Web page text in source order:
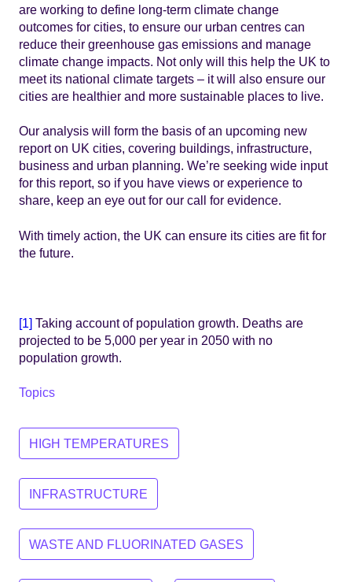
are working to define long-term climate change
outcomes for cities, to ensure our urban centres can
reduce their greenhouse gas emissions and manage
climate change impacts. Not only will this help the UK to
meet its national climate targets – it will also ensure our
cities are healthier and more sustainable places to live.
Our analysis will form the basis of an upcoming new
report on UK cities, covering buildings, infrastructure,
business and urban planning. We’re seeking wide input
for this report, so if you have views or experience to
share, keep an eye out for our call for evidence.
With timely action, the UK can ensure its cities are fit for
the future.
[1] Taking account of population growth. Deaths are
projected to be 5,000 per year in 2050 with no
population growth.
Topics
HIGH TEMPERATURES
INFRASTRUCTURE
WASTE AND FLUORINATED GASES